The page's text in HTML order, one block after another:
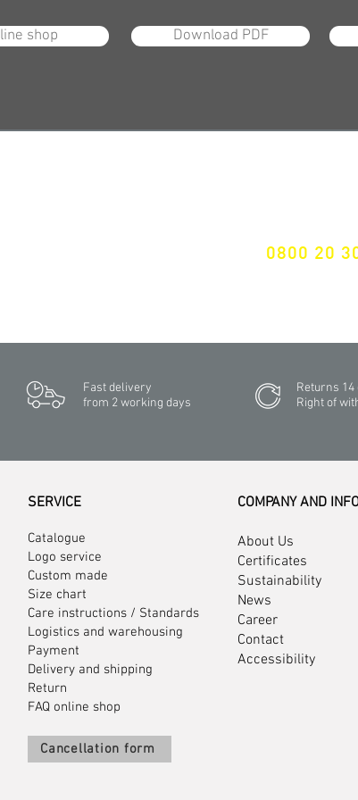
shop Download PDF
0800 20
Fast delivery
from 2 working days
Returns 14
Right of
SERVICE
Catalogue
Logo service
Custom made
Size chart
Care instructions / Standards
Logistics and warehousing
Payment
Delivery and shipping
Return
FAQ online shop
Cancellation form
COMPANY AND
About Us
Certificates
Sustainability
News
Career
Contact
Accessibility